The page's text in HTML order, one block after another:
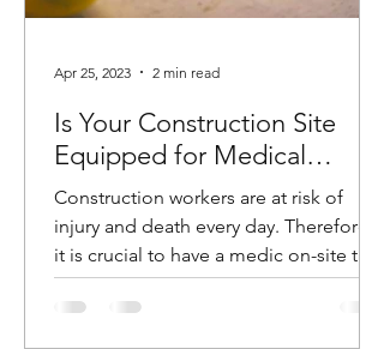
Is Your Construction Site
Equipped for Medical
Emergencies?
Construction workers are at risk of
injury and death every day. Therefore,
it is crucial to have a medic on-site to
help these workers in...
Apr 25, 2023 2 min read